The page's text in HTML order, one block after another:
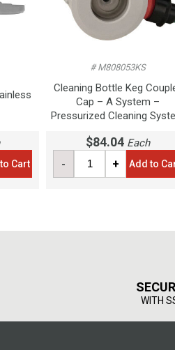
Cart
# M808053KS
Cleaning Bottle Keg
Cap – A System –
Pressurized Cleaning
$84.04 Each
- + Add to
WITH